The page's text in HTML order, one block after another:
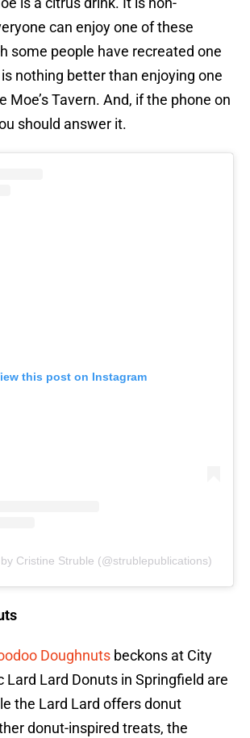
can enjoy one of these
some people have recreated one
nothing better than enjoying one
Moe’s Tavern. And, if the phone on
should answer it.
this post on Instagram
Cristine Struble (@strublepublications)
Doughnuts beckons at City
Lard Lard Donuts in Springfield are
the Lard Lard offers donut
donut-inspired treats, the